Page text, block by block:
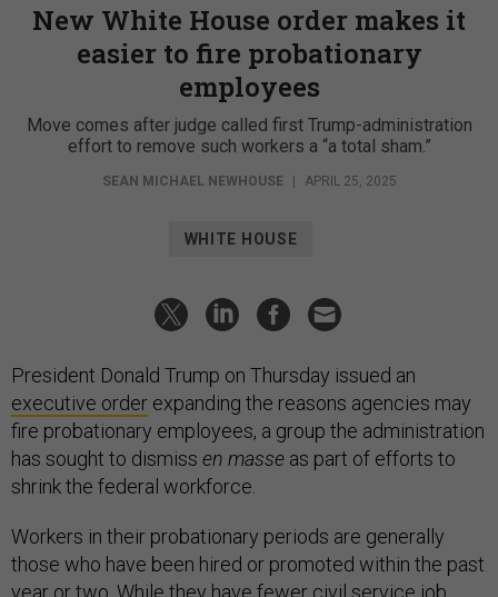
New White House order makes it
easier to fire probationary
employees
Move comes after judge called first Trump-administration
effort to remove such workers a “a total sham.”
SEAN MICHAEL NEWHOUSE APRIL 25, 2025
WHITE HOUSE
President Donald Trump on Thursday issued an
executive order expanding the reasons agencies may
fire probationary employees, a group the administration
has sought to dismiss en masse as part of efforts to
shrink the federal workforce.
Workers in their probationary periods are generally
those who have been hired or promoted within the past
year or two. While they have fewer civil service job